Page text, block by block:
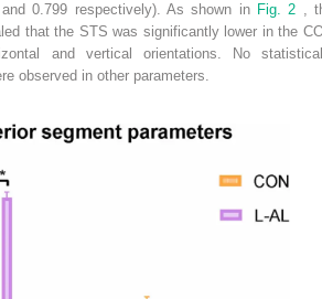
0.799 respectively). As shown in Fig. 2 ,
that the STS was significantly lower in the
and vertical orientations. No
observed in other parameters.